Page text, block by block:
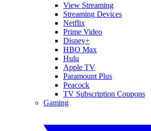
View Streaming
Streaming Devices
Netflix
Prime Video
Disney+
HBO Max
Hulu
Apple TV
Paramount Plus
Peacock
TV Subscription Coupons
Gaming